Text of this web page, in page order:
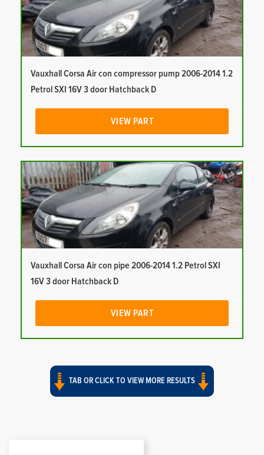
Vauxhall Corsa Air con compressor pump 2006-2014 1.2
Petrol SXI 16V 3 door Hatchback D
VIEW PART
Vauxhall Corsa Air con pipe 2006-2014 1.2 Petrol SXI
16V 3 door Hatchback D
VIEW PART
TAB OR CLICK TO VIEW MORE RESULTS